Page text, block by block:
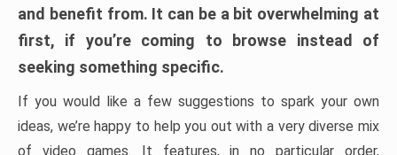
and benefit from. It can be a bit overwhelming at
first, if you’re coming to browse instead of
seeking something specific.
If you would like a few suggestions to spark your own
ideas, we’re happy to help you out with a very diverse mix
of video games. It features, in no particular order,